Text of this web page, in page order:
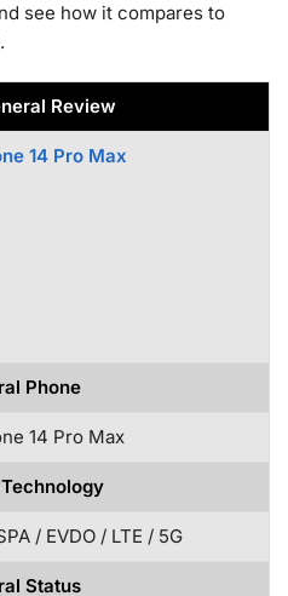
see how it compares to
Review
14 Pro Max
Phone
14 Pro Max
/ EVDO / LTE / 5G
Status